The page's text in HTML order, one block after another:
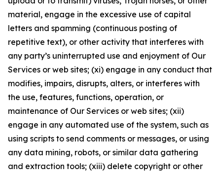
material, engage in the excessive use of capital
letters and spamming (continuous posting of
repetitive text), or other activity that interferes with
any party’s uninterrupted use and enjoyment of Our
Services or web sites; (xi) engage in any conduct that
modifies, impairs, disrupts, alters, or interferes with
the use, features, functions, operation, or
maintenance of Our Services or web sites; (xii)
engage in any automated use of the system, such as
using scripts to send comments or messages, or using
any data mining, robots, or similar data gathering
and extraction tools; (xiii) delete copyright or other